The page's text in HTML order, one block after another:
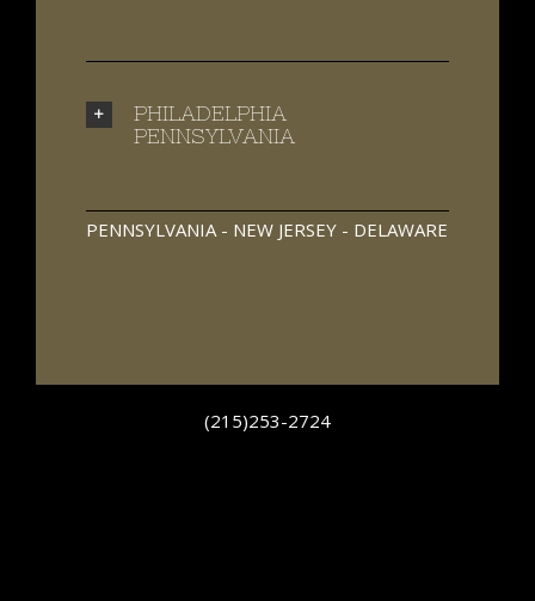
PHILADELPHIA
PENNSYLVANIA
PENNSYLVANIA - NEW JERSEY - DELAWARE
(215)253-2724